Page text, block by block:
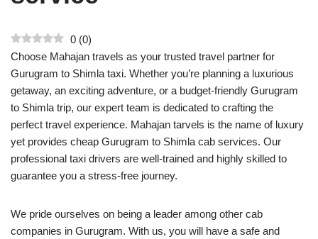
0 (0)
Choose Mahajan travels as your trusted travel partner for
Gurugram to Shimla taxi. Whether you’re planning a luxurious
getaway, an exciting adventure, or a budget-friendly Gurugram
to Shimla trip, our expert team is dedicated to crafting the
perfect travel experience. Mahajan tarvels is the name of luxury
yet provides cheap Gurugram to Shimla cab services. Our
professional taxi drivers are well-trained and highly skilled to
guarantee you a stress-free journey.
We pride ourselves on being a leader among other cab
companies in Gurugram. With us, you will have a safe and